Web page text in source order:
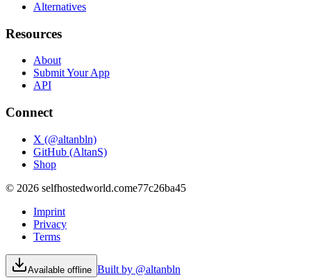
Alternatives
Resources
About
Submit Your App
API
Connect
X (@altanbln)
GitHub (AltanS)
Shop
© 2026 selfhostedworld.come77c26ba45
Imprint
Privacy
Terms
Available offline Built by @altanbln